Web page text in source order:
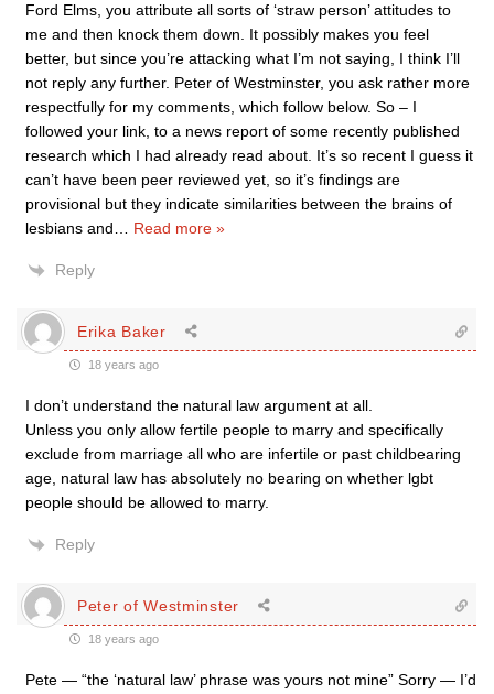
Ford Elms, you attribute all sorts of ‘straw person’ attitudes to
me and then knock them down. It possibly makes you feel
better, but since you’re attacking what I’m not saying, I think I’ll
not reply any further. Peter of Westminster, you ask rather more
respectfully for my comments, which follow below. So – I
followed your link, to a news report of some recently published
research which I had already read about. It’s so recent I guess it
can’t have been peer reviewed yet, so it’s findings are
provisional but they indicate similarities between the brains of
lesbians and
Read more »
Reply
Erika Baker
18 years ago
I don’t understand the natural law argument at all.
Unless you only allow fertile people to marry and specifically
exclude from marriage all who are infertile or past childbearing
age, natural law has absolutely no bearing on whether lgbt
people should be allowed to marry.
Reply
Peter of Westminster
18 years ago
Pete — “the ‘natural law’ phrase was yours not mine” Sorry — I’d